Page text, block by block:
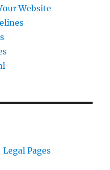
Website
Pages